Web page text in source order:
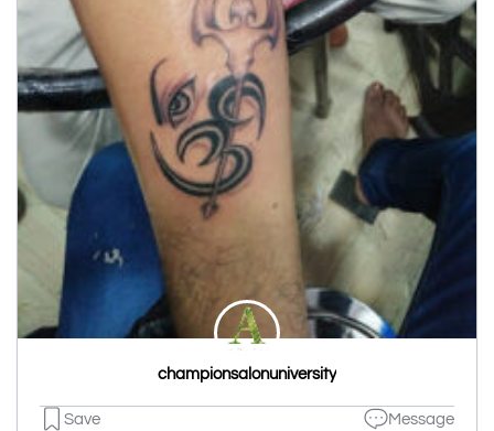
championsalonuniversity
Save Message